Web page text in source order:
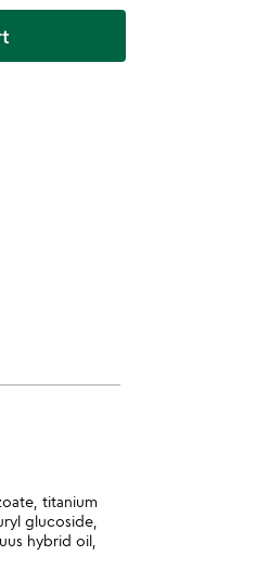
titanium
glucoside,
hybrid oil,